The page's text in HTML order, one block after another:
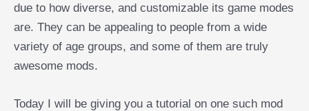
due to how diverse, and customizable its game modes
are. They can be appealing to people from a wide
variety of age groups, and some of them are truly
awesome mods.
Today I will be giving you a tutorial on one such mod